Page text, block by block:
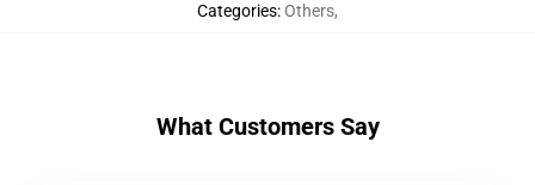
Categories:Others,
What Customers Say